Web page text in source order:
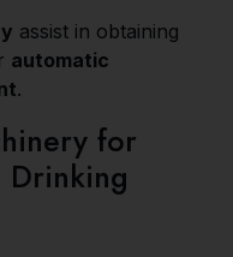
assist in obtaining
automatic
.
for
Drinking